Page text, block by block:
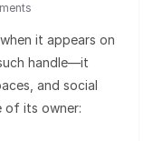
it appears on
handle—it
and social
of its owner: